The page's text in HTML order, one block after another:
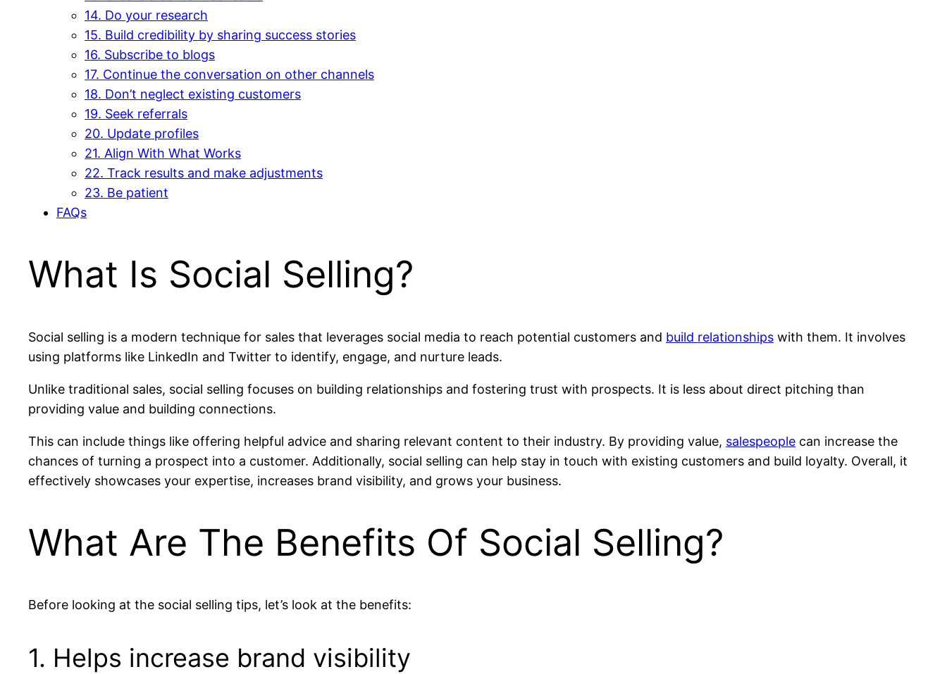
14. Do your research
15. Build credibility by sharing success stories
16. Subscribe to blogs
17. Continue the conversation on other channels
18. Don’t neglect existing customers
19. Seek referrals
20. Update profiles
21. Align With What Works
22. Track results and make adjustments
23. Be patient
FAQs
What Is Social Selling?
Social selling is a modern technique for sales that leverages social media to reach potential customers and build relationships with them. It involves
using platforms like LinkedIn and Twitter to identify, engage, and nurture leads.
Unlike traditional sales, social selling focuses on building relationships and fostering trust with prospects. It is less about direct pitching than
providing value and building connections.
This can include things like offering helpful advice and sharing relevant content to their industry. By providing value, salespeople can increase the
chances of turning a prospect into a customer. Additionally, social selling can help stay in touch with existing customers and build loyalty. Overall, it
effectively showcases your expertise, increases brand visibility, and grows your business.
What Are The Benefits Of Social Selling?
Before looking at the social selling tips, let’s look at the benefits:
1. Helps increase brand visibility